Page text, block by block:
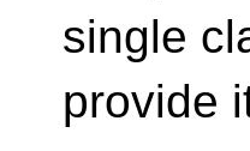
single
provide